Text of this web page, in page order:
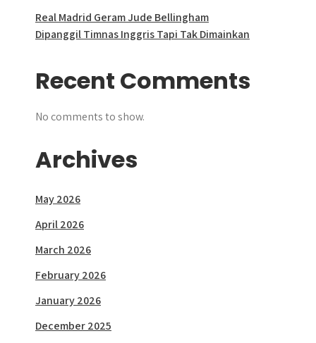
Real Madrid Geram Jude Bellingham
Dipanggil Timnas Inggris Tapi Tak Dimainkan
Recent Comments
No comments to show.
Archives
May 2026
April 2026
March 2026
February 2026
January 2026
December 2025